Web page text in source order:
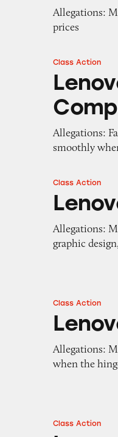
Allegations:
prices
Lenovo
Class Action
Allegations:
smoothly
Lenovo
Class Action
Allegations:
graphic
Lenovo 14w
Class Action
Allegations:
when the
Lenovo
Class Action